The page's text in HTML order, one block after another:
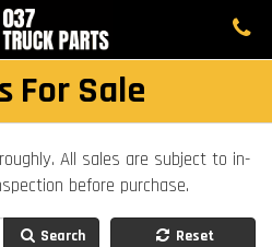
For Sale
All sales are subject to in-
before purchase.
Search Reset